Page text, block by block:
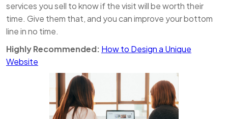
services you sell to know if the visit will be worth their
time. Give them that, and you can improve your bottom
line in no time.
Highly Recommended: How to Design a Unique
Website